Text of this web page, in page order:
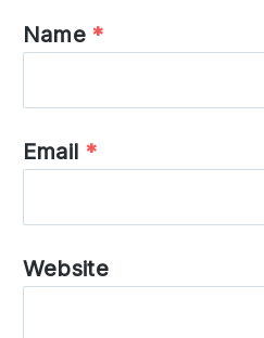
Name*
Email *
Website